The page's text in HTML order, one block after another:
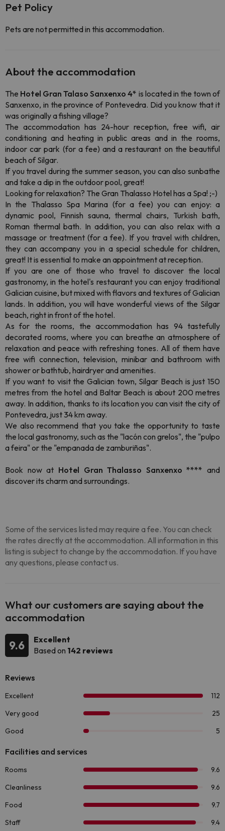
Pet Policy
Pets are not permitted in this accommodation.
About the accommodation
The Hotel Gran Talaso Sanxenxo 4* is located in the town of
Sanxenxo, in the province of Pontevedra. Did you know that it
was originally a fishing village?
The accommodation has 24-hour reception, free wifi, air
conditioning and heating in public areas and in the rooms,
indoor car park (for a fee) and a restaurant on the beautiful
beach of Silgar.
If you travel during the summer season, you can also sunbathe
and take a dip in the outdoor pool, great!
Looking for relaxation? The Gran Thalasso Hotel has a Spa! ;-)
In the Thalasso Spa Marina (for a fee) you can enjoy: a
dynamic pool, Finnish sauna, thermal chairs, Turkish bath,
Roman thermal bath. In addition, you can also relax with a
massage or treatment (for a fee). If you travel with children,
they can accompany you in a special schedule for children,
great! It is essential to make an appointment at reception.
If you are one of those who travel to discover the local
gastronomy, in the hotel's restaurant you can enjoy traditional
Galician cuisine, but mixed with flavors and textures of Galician
lands. In addition, you will have wonderful views of the Silgar
beach, right in front of the hotel.
As for the rooms, the accommodation has 94 tastefully
decorated rooms, where you can breathe an atmosphere of
relaxation and peace with refreshing tones. All of them have
free wifi connection, television, minibar and bathroom with
shower or bathtub, hairdryer and amenities.
If you want to visit the Galician town, Silgar Beach is just 150
metres from the hotel and Baltar Beach is about 200 metres
away. In addition, thanks to its location you can visit the city of
Pontevedra, just 34 km away.
We also recommend that you take the opportunity to taste
the local gastronomy, such as the "lacón con grelos", the "pulpo
a feira" or the "empanada de zamburiñas".
Book now at Hotel Gran Thalasso Sanxenxo **** and
discover its charm and surroundings.
Some of the services listed may require a fee. You can check
the rates directly at the accommodation. All information in this
listing is subject to change by the accommodation. If you have
any questions, please contact us.
What our customers are saying about the
accommodation
9.6
Excellent
Based on 142 reviews